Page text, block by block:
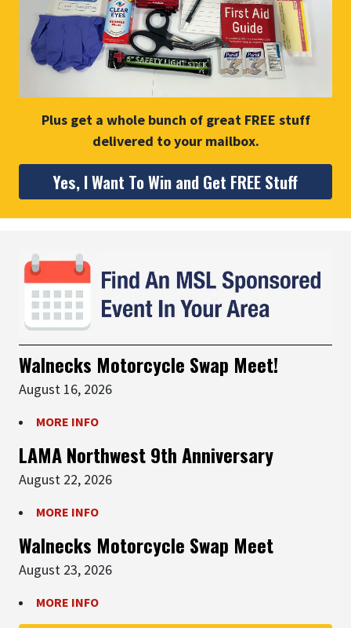
Plus get a whole bunch of great FREE stuff
delivered to your mailbox.
Yes, I Want To Win and Get FREE Stuff
Walnecks Motorcycle Swap Meet!
August 16, 2026
MORE INFO
LAMA Northwest 9th Anniversary
August 22, 2026
MORE INFO
Walnecks Motorcycle Swap Meet
August 23, 2026
MORE INFO